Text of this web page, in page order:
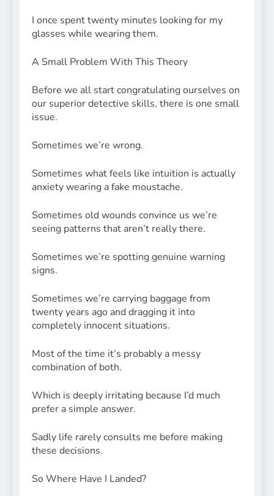
I once spent twenty minutes looking for my
glasses while wearing them.
A Small Problem With This Theory
Before we all start congratulating ourselves on
our superior detective skills, there is one small
issue.
Sometimes we’re wrong.
Sometimes what feels like intuition is actually
anxiety wearing a fake moustache.
Sometimes old wounds convince us we’re
seeing patterns that aren’t really there.
Sometimes we’re spotting genuine warning
signs.
Sometimes we’re carrying baggage from
twenty years ago and dragging it into
completely innocent situations.
Most of the time it’s probably a messy
combination of both.
Which is deeply irritating because I’d much
prefer a simple answer.
Sadly life rarely consults me before making
these decisions.
So Where Have I Landed?